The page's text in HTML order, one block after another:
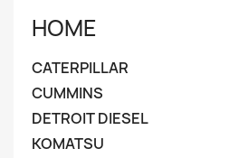
HOME
CATERPILLAR
CUMMINS
DETROIT DIESEL
KOMATSU